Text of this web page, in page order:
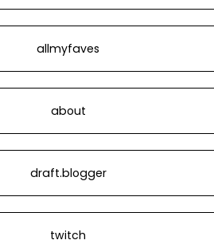
allmyfaves
about
draft.blogger
twitch